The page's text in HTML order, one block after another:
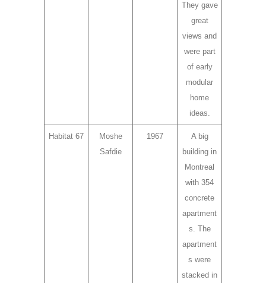
They gave
great
views and
were part
of early
modular
home
ideas.
Habitat 67
Moshe
Safdie
1967
A big
building in
Montreal
with 354
concrete
apartment
s. The
apartment
s were
stacked in